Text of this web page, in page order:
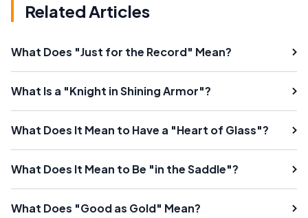
Related Articles
What Does "Just for the Record" Mean?
What Is a "Knight in Shining Armor"?
What Does It Mean to Have a "Heart of Glass"?
What Does It Mean to Be "in the Saddle"?
What Does "Good as Gold" Mean?